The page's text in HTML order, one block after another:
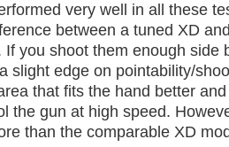
very well in all these
between a tuned XD
If you shoot them enough side
slight edge on pointability/
that fits the hand better
the gun at high speed.
than the comparable XD